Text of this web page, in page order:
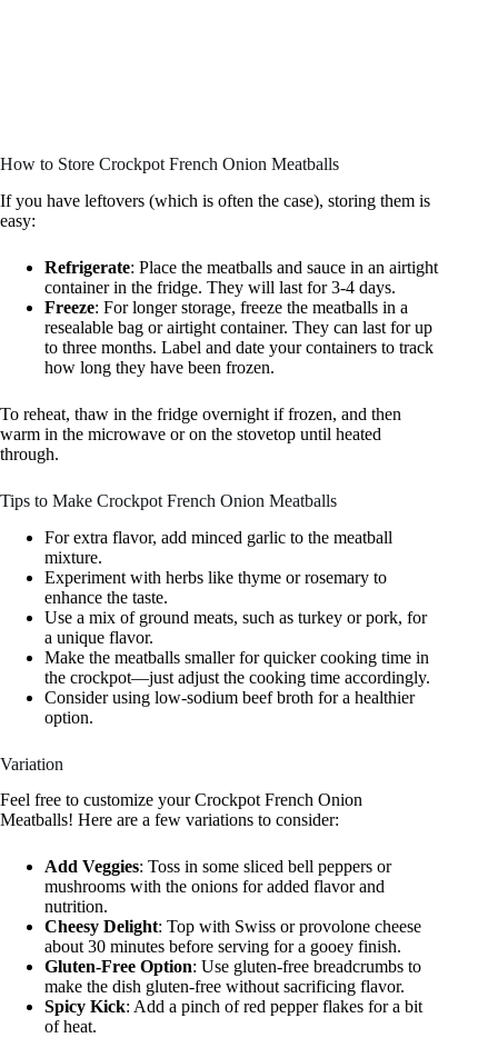
How to Store Crockpot French Onion Meatballs
If you have leftovers (which is often the case), storing them is
easy:
Refrigerate: Place the meatballs and sauce in an airtight
container in the fridge. They will last for 3-4 days.
Freeze: For longer storage, freeze the meatballs in a
resealable bag or airtight container. They can last for up
to three months. Label and date your containers to track
how long they have been frozen.
To reheat, thaw in the fridge overnight if frozen, and then
warm in the microwave or on the stovetop until heated
through.
Tips to Make Crockpot French Onion Meatballs
For extra flavor, add minced garlic to the meatball
mixture.
Experiment with herbs like thyme or rosemary to
enhance the taste.
Use a mix of ground meats, such as turkey or pork, for
a unique flavor.
Make the meatballs smaller for quicker cooking time in
the crockpot—just adjust the cooking time accordingly.
Consider using low-sodium beef broth for a healthier
option.
Variation
Feel free to customize your Crockpot French Onion
Meatballs! Here are a few variations to consider:
Add Veggies: Toss in some sliced bell peppers or
mushrooms with the onions for added flavor and
nutrition.
Cheesy Delight: Top with Swiss or provolone cheese
about 30 minutes before serving for a gooey finish.
Gluten-Free Option: Use gluten-free breadcrumbs to
make the dish gluten-free without sacrificing flavor.
Spicy Kick: Add a pinch of red pepper flakes for a bit
of heat.